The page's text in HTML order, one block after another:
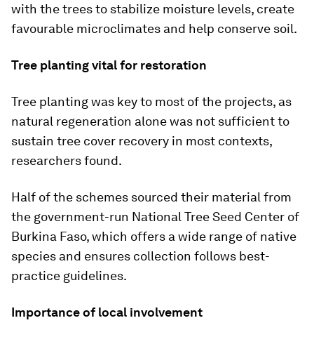
with the trees to stabilize moisture levels, create
favourable microclimates and help conserve soil.
Tree planting vital for restoration
Tree planting was key to most of the projects, as
natural regeneration alone was not sufficient to
sustain tree cover recovery in most contexts,
researchers found.
Half of the schemes sourced their material from
the government-run National Tree Seed Center of
Burkina Faso, which offers a wide range of native
species and ensures collection follows best-
practice guidelines.
Importance of local involvement